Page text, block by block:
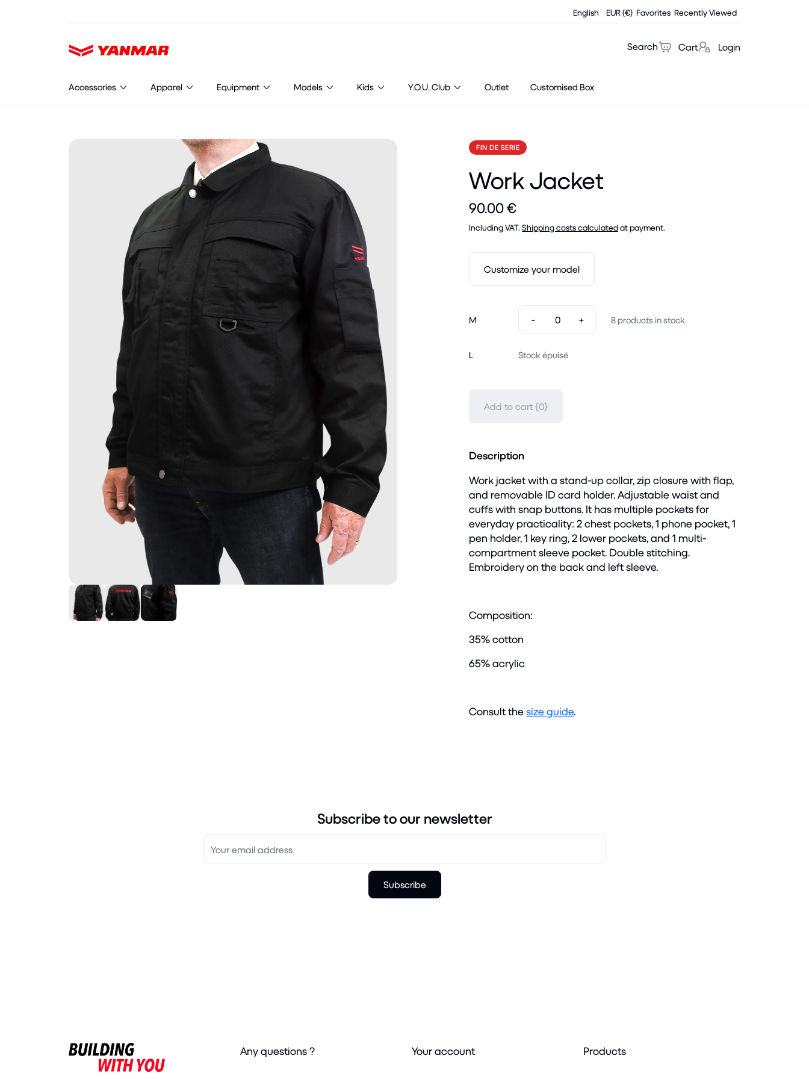
English EUR (€) Favorites Recently Viewed
Search Cart Login
Accessories Apparel Equipment Models Kids Y.O.U. Club Outlet Customised Box
FIN DE SERIE
Work Jacket
90.00 €
Including VAT. Shipping costs calculatedat payment.
Customize your model
M - + 8 products in stock.
L Stock épuisé
Add to cart {0}
Description
Work jacket with a stand-up collar, zip closure with flap,
and removable ID card holder. Adjustable waist and
cuffs with snap buttons. It has multiple pockets for
everyday practicality: 2 chest pockets, 1 phone pocket, 1
pen holder, 1 key ring, 2 lower pockets, and 1 multi-
compartment sleeve pocket. Double stitching.
Embroidery on the back and left sleeve.
Composition:
35% cotton
65% acrylic
Consult thesize guide.
Subscribe to our newsletter
Subscribe
Any questions ? Your account Products